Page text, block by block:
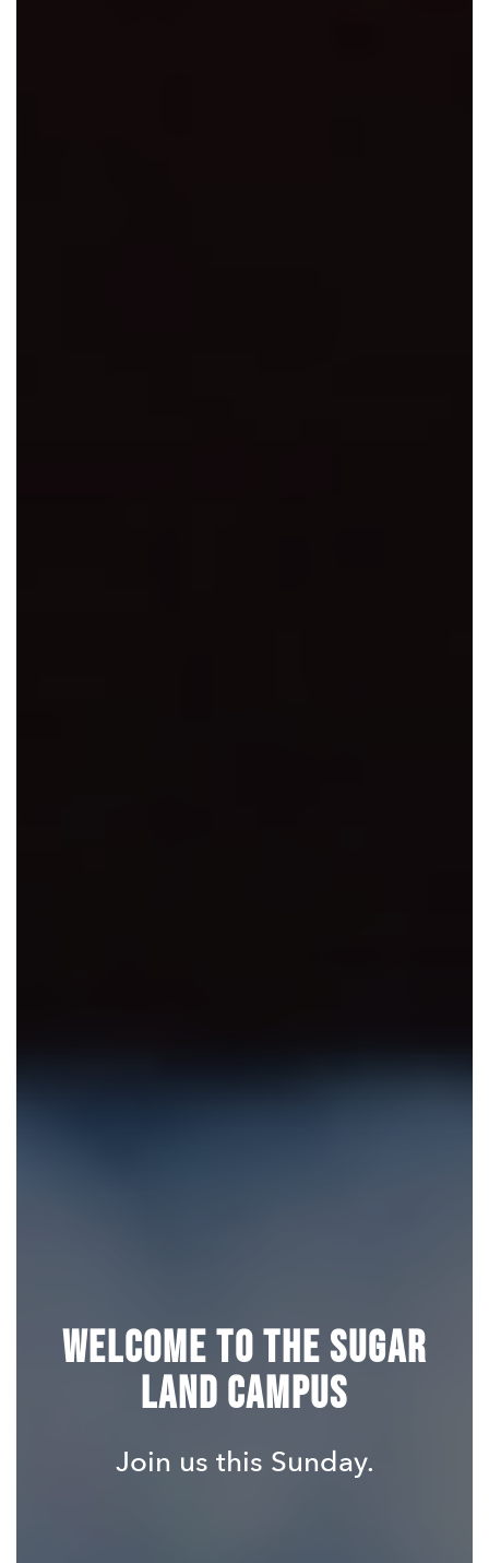
Welcome to the Sugar
Land Campus
Join us this Sunday.